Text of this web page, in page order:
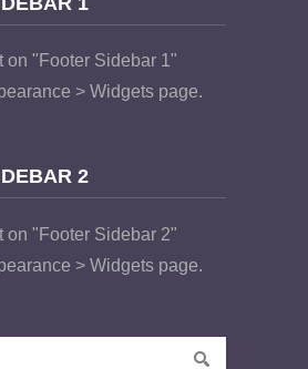
on "Footer Sidebar 1"
> Widgets page.
2
on "Footer Sidebar 2"
> Widgets page.